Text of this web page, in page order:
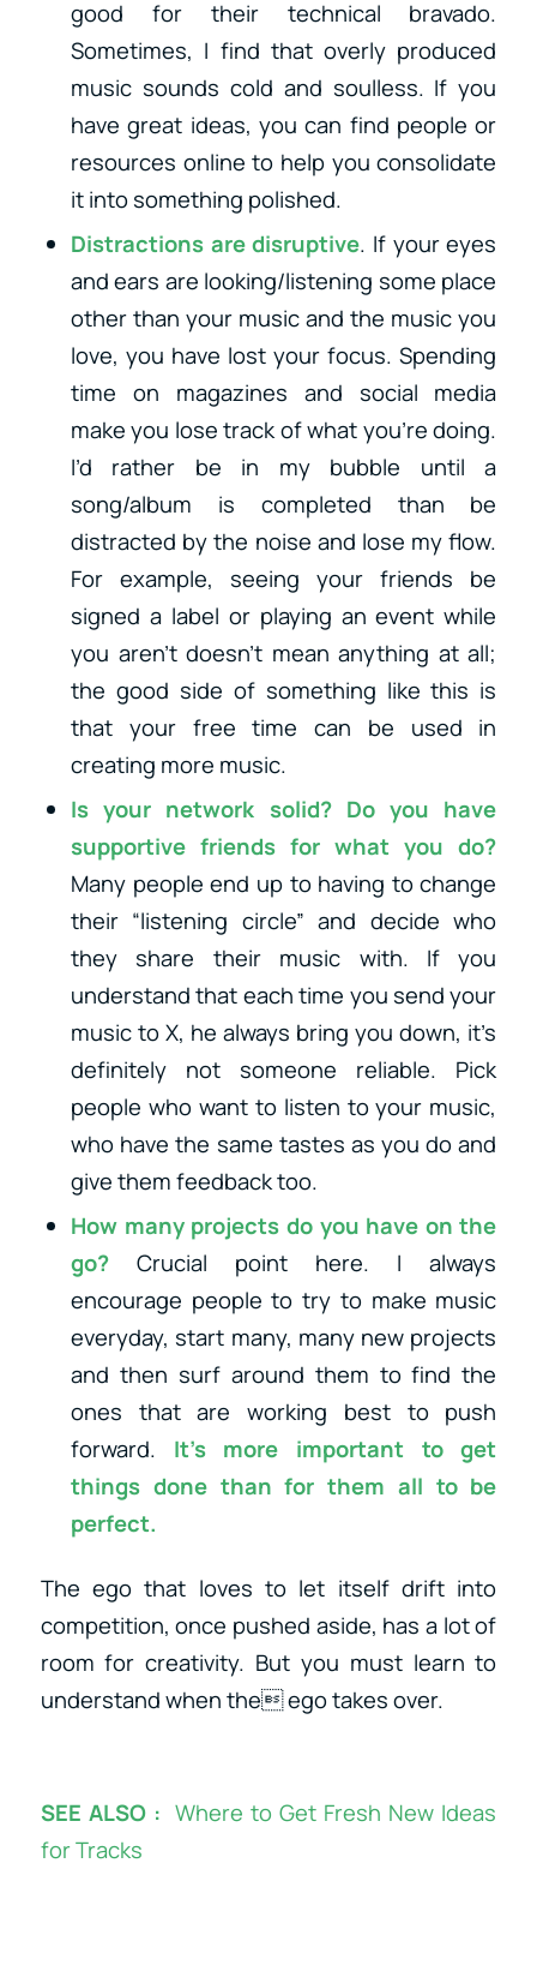
good for their technical bravado.
Sometimes, I find that overly produced
music sounds cold and soulless. If you
have great ideas, you can find people or
resources online to help you consolidate
it into something polished.
Distractions are disruptive. If your eyes
and ears are looking/listening some place
other than your music and the music you
love, you have lost your focus. Spending
time on magazines and social media
make you lose track of what you’re doing.
I’d rather be in my bubble until a
song/album is completed than be
distracted by the noise and lose my flow.
For example, seeing your friends be
signed a label or playing an event while
you aren’t doesn’t mean anything at all;
the good side of something like this is
that your free time can be used in
creating more music.
Is your network solid? Do you have
supportive friends for what you do?
Many people end up to having to change
their “listening circle” and decide who
they share their music with. If you
understand that each time you send your
music to X, he always bring you down, it’s
definitely not someone reliable. Pick
people who want to listen to your music,
who have the same tastes as you do and
give them feedback too.
How many projects do you have on the
go?Crucial point here. I always
encourage people to try to make music
everyday, start many, many new projects
and then surf around them to find the
ones that are working best to push
forward. It’s more important toget
things donethan for them all to be
perfect.
The ego that loves to let itself drift into
competition, once pushed aside, has a lot of
room for creativity. But you must learn to
understand when the ego takes over.
SEE ALSO : Where to Get Fresh New Ideas
for Tracks